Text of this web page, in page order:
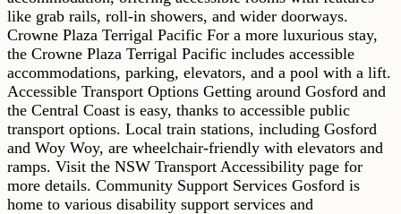
like grab rails, roll-in showers, and wider doorways.
Crowne Plaza Terrigal Pacific For a more luxurious stay,
the Crowne Plaza Terrigal Pacific includes accessible
accommodations, parking, elevators, and a pool with a lift.
Accessible Transport Options Getting around Gosford and
the Central Coast is easy, thanks to accessible public
transport options. Local train stations, including Gosford
and Woy Woy, are wheelchair-friendly with elevators and
ramps. Visit the NSW Transport Accessibility page for
more details. Community Support Services Gosford is
home to various disability support services and